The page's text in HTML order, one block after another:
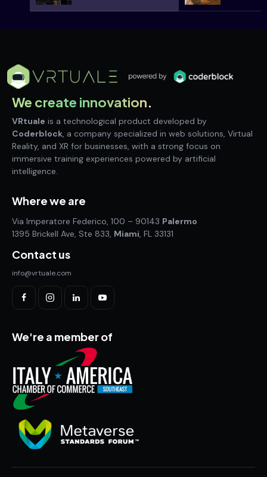
We create innovation.
VRtuale is a technological product developed by
Coderblock, a company specialized in web solutions, Virtual
Reality, and XR for businesses, with a strong focus on
immersive training experiences powered by artificial
intelligence.
Where we are
Via Imperatore Federico, 100 – 90143 Palermo
1395 Brickell Ave, Ste 833, Miami, FL 33131
Contact us
info@vrtuale.com
We're a member of